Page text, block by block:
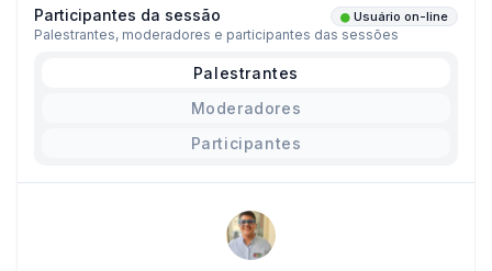
Participantes da sessão Usuário on-line
Palestrantes, moderadores e participantes das sessões
Palestrantes
Moderadores
Participantes